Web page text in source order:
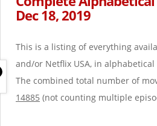
Dec 18, 2019
This is a listing of everything
and/or Netflix USA, in
The combined total number of
14885 (not counting multiple